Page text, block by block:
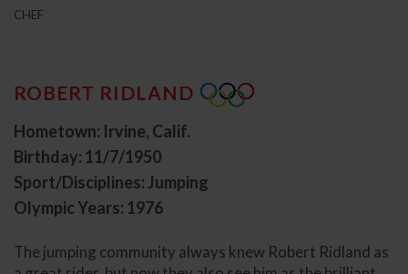
CHEF
ROBERT RIDLAND
Hometown: Irvine, Calif.
Birthday: 11/7/1950
Sport/Disciplines: Jumping
Olympic Years: 1976
The jumping community always knew Robert Ridland as